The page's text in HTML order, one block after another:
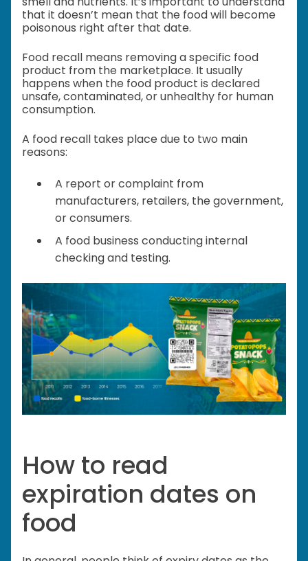
that it doesn’t mean that the food will become
poisonous right after that date.
Food recall means removing a specific food
product from the marketplace. It usually
happens when the food product is declared
unsafe, contaminated, or unhealthy for human
consumption.
A food recall takes place due to two main
reasons:
A report or complaint from
manufacturers, retailers, the government,
or consumers.
A food business conducting internal
checking and testing.
How to read
expiration dates on
food